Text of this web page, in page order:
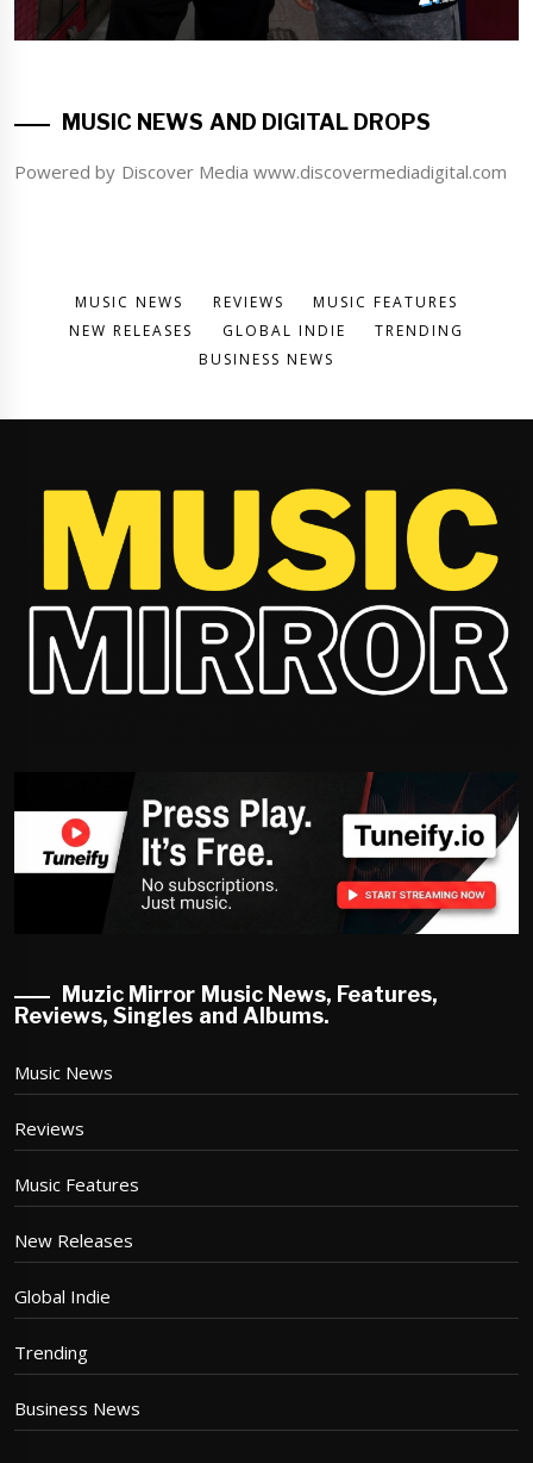
MUSIC NEWS AND DIGITAL DROPS
Powered by Discover Media www.discovermediadigital.com
MUSIC NEWS REVIEWS
MUSIC FEATURES
NEW RELEASES
GLOBAL INDIE
TRENDING
BUSINESS NEWS
Muzic Mirror Music News, Features,
Reviews, Singles and Albums.
Music News
Reviews
Music Features
New Releases
Global Indie
Trending
Business News